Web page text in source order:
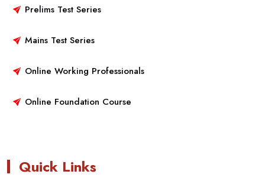
Prelims Test Series
Mains Test Series
Online Working Professionals
Online Foundation Course
Quick Links